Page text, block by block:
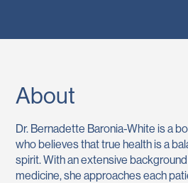
About
Dr. Bernadette Baronia-White is a
who believes that true health is a
spirit. With an extensive
medicine, she approaches each